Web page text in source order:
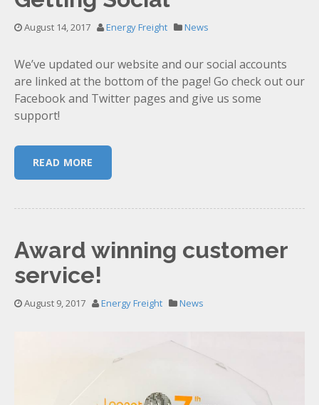
August 14, 2017 Energy Freight News
We’ve updated our website and our social accounts
are linked at the bottom of the page! Go check out our
Facebook and Twitter pages and give us some
support!
READ MORE
Award winning customer
service!
August 9, 2017 Energy Freight News